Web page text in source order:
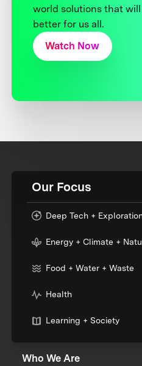
world solutions that
better for us all.
Watch Now
Our Focus
Deep Tech +
Energy + Climate +
Food + Water + Waste
Health
Learning + Society
Who We Are